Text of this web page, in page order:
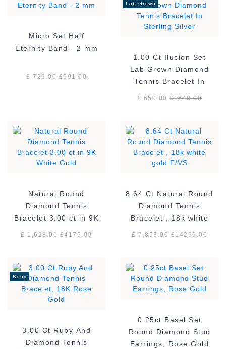
Micro Set Half
Eternity Band - 2 mm
£ 729.00£991.00
Lab Grown
1.00 Ct Ilusion Set
Lab Grown Diamond
Tennis Bracelet In
£ 650.00£1648.00
Natural Round
Diamond Tennis
Bracelet 3.00 ct in 9K
£ 1,628.00£4179.00
8.64 Ct Natural Round
Diamond Tennis
Bracelet , 18k white
£ 7,853.00£14299.00
Ruby
3.00 Ct Ruby And
Diamond Tennis
0.25ct Basel Set
Round Diamond Stud
Earrings, Rose Gold